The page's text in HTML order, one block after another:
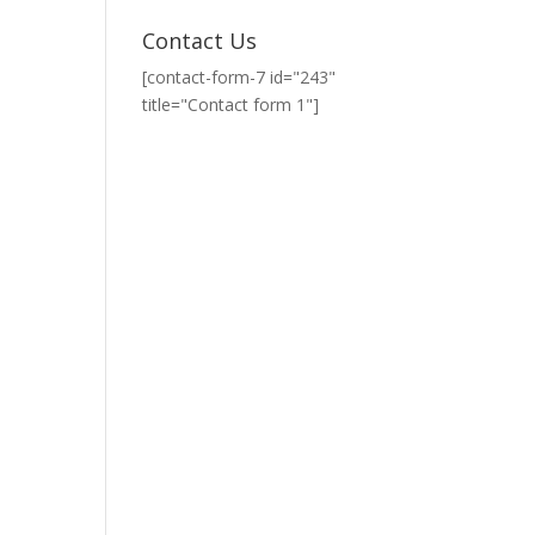
Contact Us
[contact-form-7 id="243"
title="Contact form 1"]